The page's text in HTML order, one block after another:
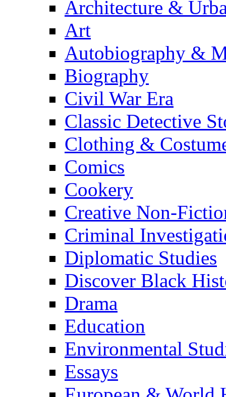
Architecture &
Art
Autobiography &
Biography
Civil War Era
Classic Detective
Clothing &
Comics
Cookery
Creative Non-
Criminal
Diplomatic Studies
Discover Black
Drama
Education
Environmental
Essays